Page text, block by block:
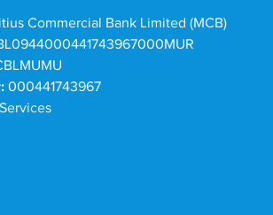
Commercial Bank Limited (MCB)
000441743967